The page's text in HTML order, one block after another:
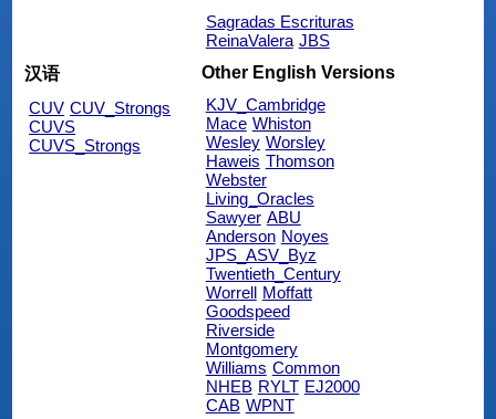
Sagradas Escrituras
ReinaValera JBS
汉语
CUV CUV_Strongs
CUVS
CUVS_Strongs
Other English Versions
KJV_Cambridge
Mace Whiston
Wesley Worsley
Haweis Thomson
Webster
Living_Oracles
Sawyer ABU
Anderson Noyes
JPS_ASV_Byz
Twentieth_Century
Worrell
Moffatt
Goodspeed
Riverside
Montgomery
Williams Common
NHEB RYLT EJ2000
CAB WPNT